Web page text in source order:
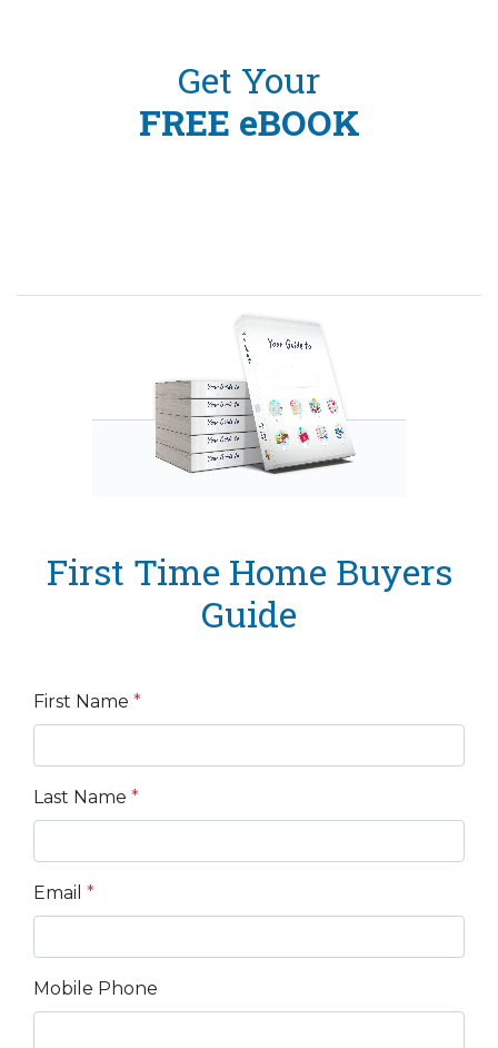
Get Your
FREE eBOOK
First Time Home Buyers
Guide
First Name *
Last Name *
Email *
Mobile Phone